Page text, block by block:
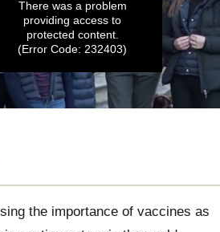
There was a problem
providing access to
protected content.
(Error Code: 232403)
the importance of vaccines as